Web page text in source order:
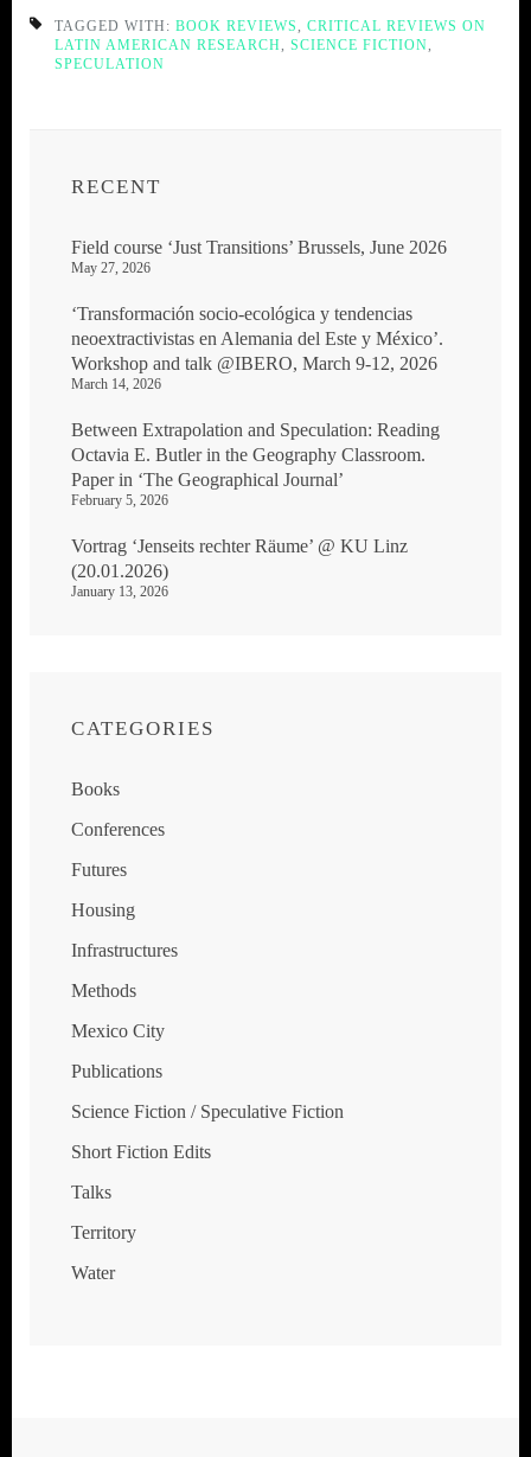
TAGGED WITH: BOOK REVIEWS, CRITICAL REVIEWS ON
LATIN AMERICAN RESEARCH, SCIENCE FICTION,
SPECULATION
RECENT
Field course ‘Just Transitions’ Brussels, June 2026
May 27, 2026
‘Transformación socio-ecológica y tendencias
neoextractivistas en Alemania del Este y México’.
Workshop and talk @IBERO, March 9-12, 2026
March 14, 2026
Between Extrapolation and Speculation: Reading
Octavia E. Butler in the Geography Classroom.
Paper in ‘The Geographical Journal’
February 5, 2026
Vortrag ‘Jenseits rechter Räume’ @ KU Linz
(20.01.2026)
January 13, 2026
CATEGORIES
Books
Conferences
Futures
Housing
Infrastructures
Methods
Mexico City
Publications
Science Fiction / Speculative Fiction
Short Fiction Edits
Talks
Territory
Water